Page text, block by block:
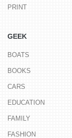
PRINT
GEEK
BOATS
BOOKS
CARS
EDUCATION
FAMILY
FASHION